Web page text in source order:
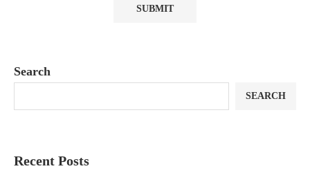
Search
SEARCH
Recent Posts